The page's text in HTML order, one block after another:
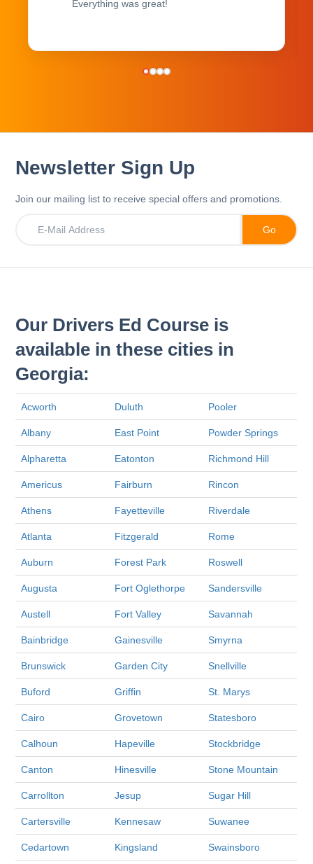
Everything was great!
Newsletter Sign Up
Join our mailing list to receive special offers and promotions.
Our Drivers Ed Course is
available in these cities in
Georgia:
Acworth Duluth Pooler
Albany East Point Powder Springs
Alpharetta Eatonton Richmond Hill
Americus Fairburn Rincon
Athens Fayetteville Riverdale
Atlanta Fitzgerald Rome
Auburn Forest Park Roswell
Augusta Fort Oglethorpe Sandersville
Austell Fort Valley Savannah
Bainbridge Gainesville Smyrna
Brunswick Garden City Snellville
Buford Griffin St. Marys
Cairo Grovetown Statesboro
Calhoun Hapeville Stockbridge
Canton Hinesville Stone Mountain
Carrollton Jesup Sugar Hill
Cartersville Kennesaw Suwanee
Cedartown Kingsland Swainsboro